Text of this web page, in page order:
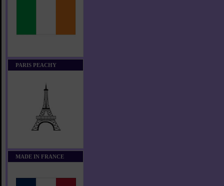
PARIS PEACHY
MADE IN FRANCE